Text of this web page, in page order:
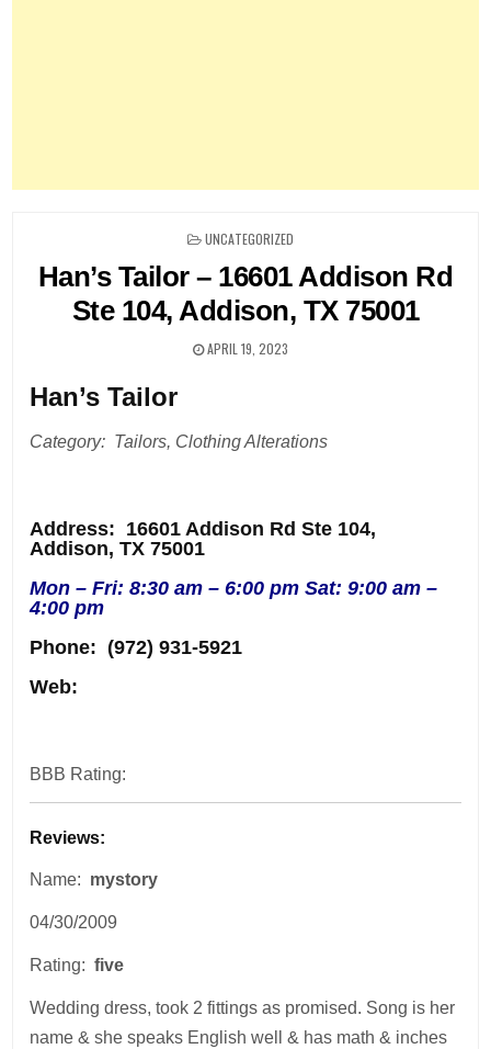
POSTED
UNCATEGORIZED
Han’s Tailor – 16601 Addison Rd
Ste 104, Addison, TX 75001
APRIL 19, 2023
Han’s Tailor
Category: Tailors, Clothing Alterations
Address: 16601 Addison Rd Ste 104,
Addison, TX 75001
Mon – Fri: 8:30 am – 6:00 pm Sat: 9:00 am –
4:00 pm
Phone: (972) 931-5921
Web:
BBB Rating:
Reviews:
Name: mystory
04/30/2009
Rating:five
Wedding dress, took 2 fittings as promised. Song is her
name & she speaks English well & has math & inches